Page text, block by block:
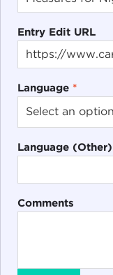
Entry Edit URL
Language *
Language (Other)
Comments